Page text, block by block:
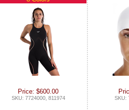
Price: $600.00
SKU: 7724000, 811974 SKU: